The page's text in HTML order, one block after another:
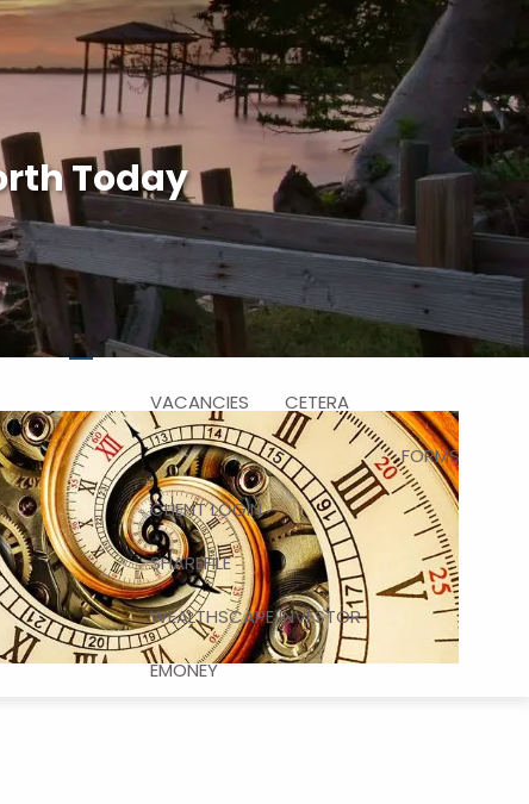
HOME
ABOUT US
WHY CHOOSE US
WHO WE SERVE HOW WE WORK
SERVICES WHO WE ARE
RESOURCES
BLOG FAQ VIDEO
VACANCIES CETERA
FORMS
CLIENT LOGIN
SHAREFILE
WEALTHSCAPE INVESTOR
EMONEY
Today